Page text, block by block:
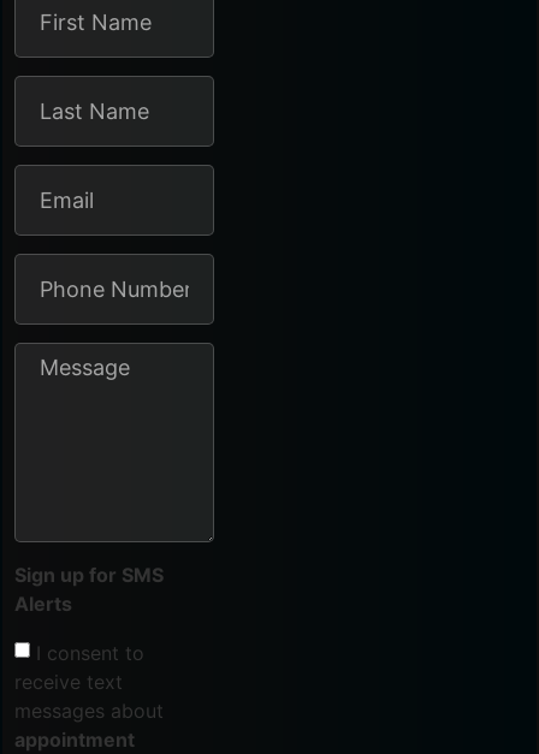
Sign up for SMS
Alerts
I consent to
receive text
messages about
appointment